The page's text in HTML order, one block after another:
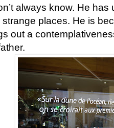
always know. He
places. He is
out a